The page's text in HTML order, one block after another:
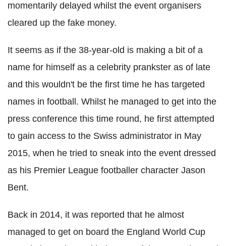
momentarily delayed whilst the event organisers
cleared up the fake money.
It seems as if the 38-year-old is making a bit of a
name for himself as a celebrity prankster as of late
and this wouldn't be the first time he has targeted
names in football. Whilst he managed to get into the
press conference this time round, he first attempted
to gain access to the Swiss administrator in May
2015, when he tried to sneak into the event dressed
as his Premier League footballer character Jason
Bent.
Back in 2014, it was reported that he almost
managed to get on board the England World Cup